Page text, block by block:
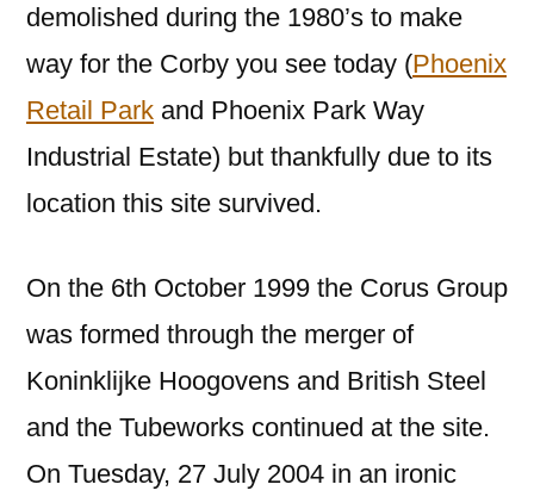
demolished during the 1980’s to make
way for the Corby you see today (Phoenix
Retail Park and Phoenix Park Way
Industrial Estate) but thankfully due to its
location this site survived.
On the 6th October 1999 the Corus Group
was formed through the merger of
Koninklijke Hoogovens and British Steel
and the Tubeworks continued at the site.
On Tuesday, 27 July 2004 in an ironic